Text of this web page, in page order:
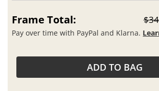
Frame Total:
Pay over time with PayPal and Klarna.
ADD TO BAG